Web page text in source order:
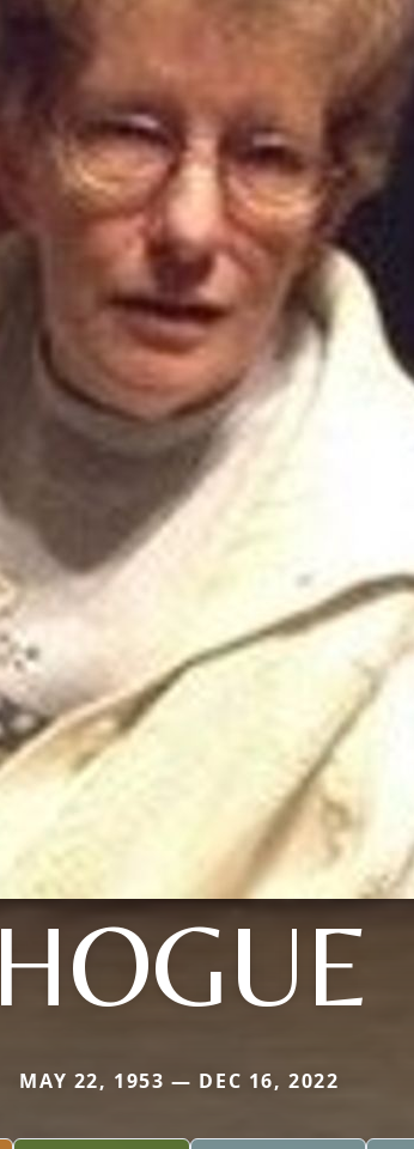
HOGUE
MAY 22, 1953 — DEC 16, 2022